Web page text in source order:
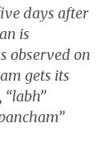
days after
is
observed on
gets its